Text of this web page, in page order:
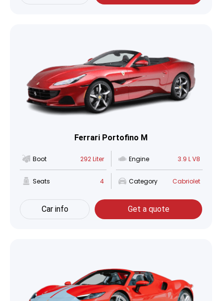
Ferrari Portofino M
Boot 292 Liter Engine 3.9 L V8
Seats 4 Category Cabriolet
Car info Get a quote